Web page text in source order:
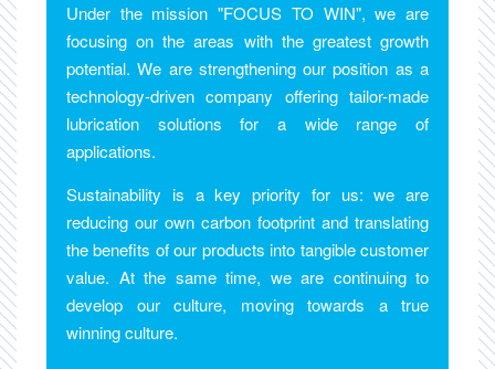
Under the mission "FOCUS TO WIN", we are
focusing on the areas with the greatest growth
potential. We are strengthening our position as a
technology-driven company offering tailor-made
lubrication solutions for a wide range of
applications.
Sustainability is a key priority for us: we are
reducing our own carbon footprint and translating
the benefits of our products into tangible customer
value. At the same time, we are continuing to
develop our culture, moving towards a true
winning culture.